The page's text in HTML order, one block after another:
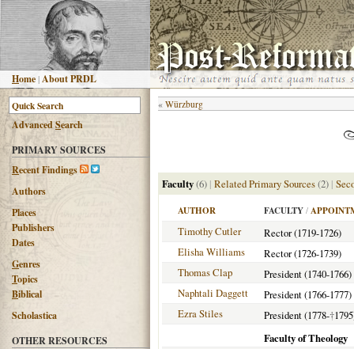
Home |About PRDL
AdvancedSearch
PRIMARY SOURCES
Recent Findings
Authors
Places
Publishers
Dates
Genres
Topics
Biblical
Scholastica
OTHER RESOURCES
« Würzburg
Faculty(6) | Related Primary Sources(2) |
AUTHOR FACULTY /
Timothy Cutler
Rector (1719-1726)
Elisha Williams
Rector (1726-1739)
Thomas Clap
President (1740-1766)
Naphtali Daggett
President (1766-1777)
Ezra Stiles
President (1778-†
Faculty of Theology